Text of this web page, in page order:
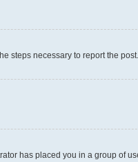
steps necessary to report the post.
has placed you in a group of